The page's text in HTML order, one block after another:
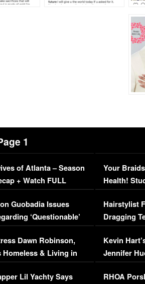
1
of Atlanta – Season
+ Watch FULL
Guobadia Issues
‘Questionable’
Dawn Robinson,
Homeless & Living in
Lil Yachty Says
Your
Health!
Concerns
Hairstylist
Dragging
Viral Video
Kevin
Jennifer
RHOA